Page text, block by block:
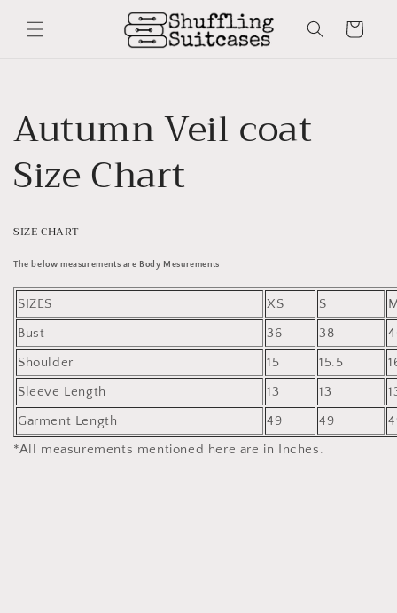
content
Cart
Autumn Veil coat
Size Chart
SIZE CHART
The below measurements are Body Mesurements
SIZES XS S
Bust
36 38
Shoulder
15 15.5
Sleeve Length
13 13
Garment Length
49 49
*All measurements mentioned here are in Inches.